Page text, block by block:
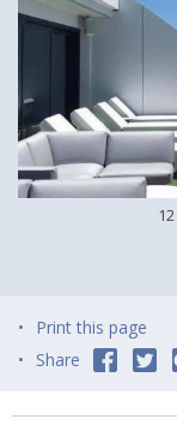
Print this page
Share